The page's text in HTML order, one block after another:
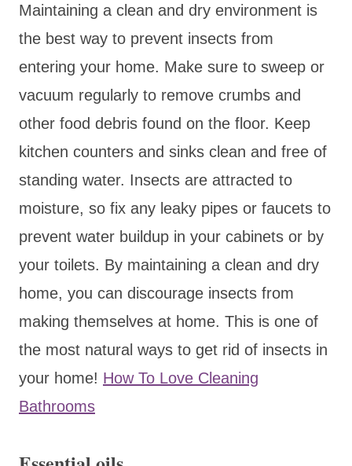
Maintaining a clean and dry environment is
the best way to prevent insects from
entering your home. Make sure to sweep or
vacuum regularly to remove crumbs and
other food debris found on the floor. Keep
kitchen counters and sinks clean and free of
standing water. Insects are attracted to
moisture, so fix any leaky pipes or faucets to
prevent water buildup in your cabinets or by
your toilets. By maintaining a clean and dry
home, you can discourage insects from
making themselves at home. This is one of
the most natural ways to get rid of insects in
your home! How To Love Cleaning
Bathrooms